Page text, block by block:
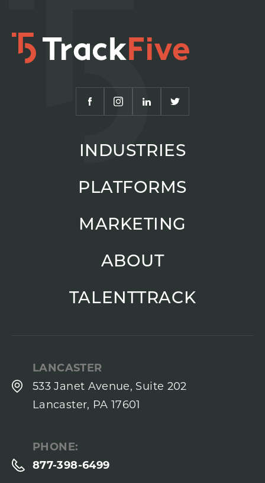
INDUSTRIES
PLATFORMS
MARKETING
ABOUT
TALENTTRACK
LANCASTER
533 Janet Avenue, Suite 202
Lancaster, PA 17601
PHONE:
877-398-6499